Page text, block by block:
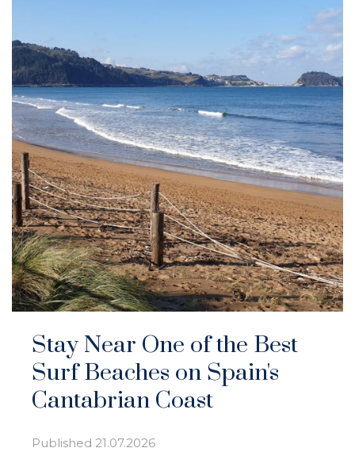
Stay Near One of the Best
Surf Beaches on Spain's
Cantabrian Coast
Published 21.07.2026